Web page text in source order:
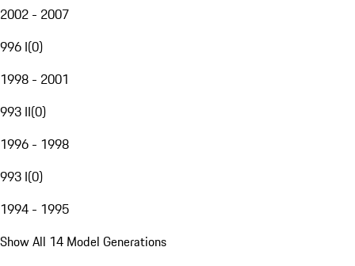
2002 - 2007
996 I(0)
1998 - 2001
993 II(0)
1996 - 1998
993 I(0)
1994 - 1995
Show All 14 Model Generations